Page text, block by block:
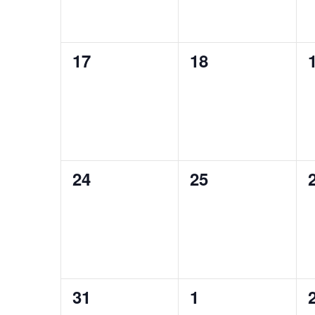
0
17
0
18
0
0
24
0
25
0
31
0
1